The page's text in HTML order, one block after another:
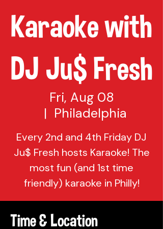
Karaoke with
DJ Ju$ Fresh
Fri, Aug 08
  |
Philadelphia
Every 2nd and 4th Friday DJ
Ju$ Fresh hosts Karaoke! The
most fun (and 1st time
friendly) karaoke in Philly!
Time & Location